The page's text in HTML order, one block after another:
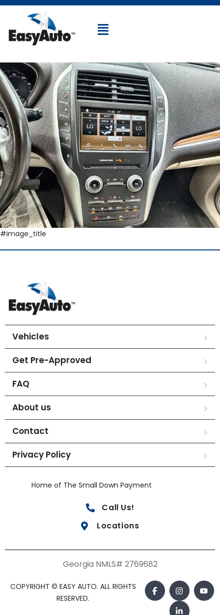
Open Navigation
#image_title
Vehicles
Get Pre-Approved
FAQ
About us
Contact
Privacy Policy
Home of The Small Down Payment
Call Us!
Locations
Georgia NMLS# 2769682
COPYRIGHT © EASY AUTO. ALL RIGHTS
RESERVED.